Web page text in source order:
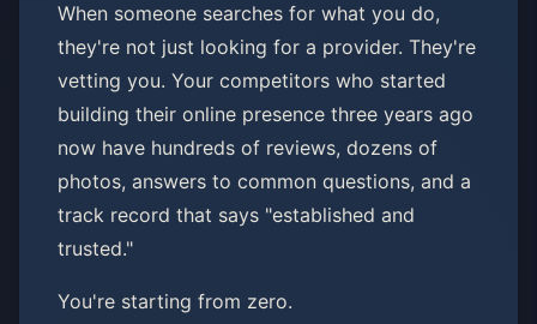
When someone searches for what you do,
they're not just looking for a provider. They're
vetting you. Your competitors who started
building their online presence three years ago
now have hundreds of reviews, dozens of
photos, answers to common questions, and a
track record that says "established and
trusted."
You're starting from zero.